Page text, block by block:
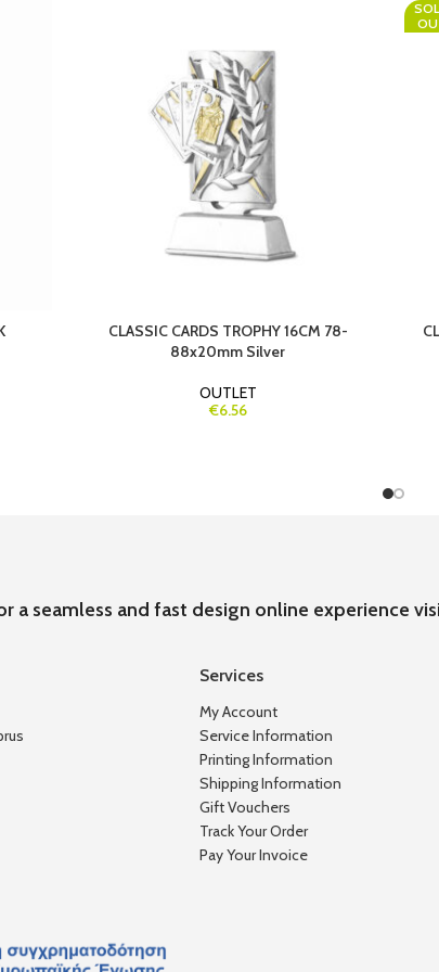
CLASSIC CARDS TROPHY 16CM 78-
88x20mm Silver
OUTLET
€6.56
a seamless and fast design online experience
Services
My Account
Service Information
Printing Information
Shipping Information
Gift Vouchers
Track Your Order
Pay Your Invoice